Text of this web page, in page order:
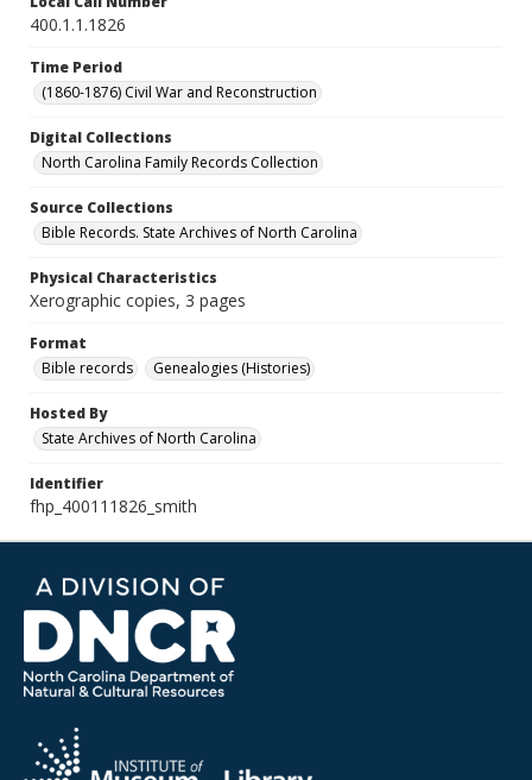
400.1.1.1826
Time Period
(1860-1876) Civil War and Reconstruction
Digital Collections
North Carolina Family Records Collection
Source Collections
Bible Records. State Archives of North Carolina
Physical Characteristics
Xerographic copies, 3 pages
Format
Bible records
Genealogies (Histories)
Hosted By
State Archives of North Carolina
Identifier
fhp_400111826_smith